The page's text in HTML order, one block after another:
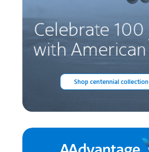
Shop centennial collection